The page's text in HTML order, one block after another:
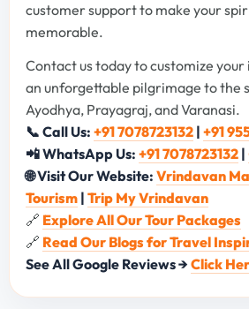
customer support to make your
memorable.
Contact us today to customize
an unforgettable pilgrimage to the
Ayodhya, Prayagraj, and Varanasi.
📞 Call Us: +91 7078723132 | +91
📲 WhatsApp Us: +91 7078723132 |
🌐 Visit Our Website: Vrindavan
Tourism | Trip My Vrindavan
🔗 Explore All Our Tour Packages
🔗 Read Our Blogs for Travel
See All Google Reviews → Click